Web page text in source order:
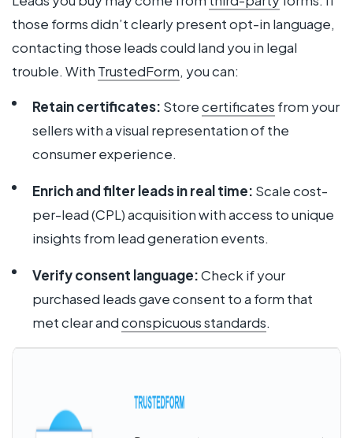
those forms didn’t clearly present opt-in language,
contacting those leads could land you in legal
trouble. With TrustedForm, you can:
Retain certificates: Storecertificates from your
sellers with a visual representation of the
consumer experience.
Enrich and filter leads in real time: Scale cost-
per-lead (CPL) acquisition with access to unique
insights from lead generation events.
Verify consent language:Check if your
purchased leads gave consent to a form that
met clear andconspicuous standards.